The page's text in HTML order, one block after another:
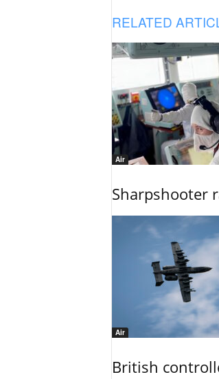
RELATED
Air
Sharpshooter
Air
British